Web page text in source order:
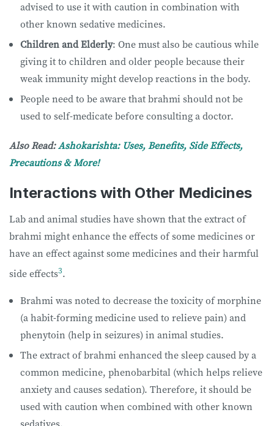
advised to use it with caution in combination with
other known sedative medicines.
Children and Elderly: One must also be cautious while
giving it to children and older people because their
weak immunity might develop reactions in the body.
People need to be aware that brahmi should not be
used to self-medicate before consulting a doctor.
Also Read:Ashokarishta: Uses, Benefits, Side Effects,
Precautions & More!
Interactions with Other Medicines
Lab and animal studies have shown that the extract of
brahmi might enhance the effects of some medicines or
have an effect against some medicines and their harmful
side effects3.
Brahmi was noted to decrease the toxicity of morphine
(a habit-forming medicine used to relieve pain) and
phenytoin (help in seizures) in animal studies.
The extract of brahmi enhanced the sleep caused by a
common medicine, phenobarbital (which helps relieve
anxiety and causes sedation). Therefore, it should be
used with caution when combined with other known